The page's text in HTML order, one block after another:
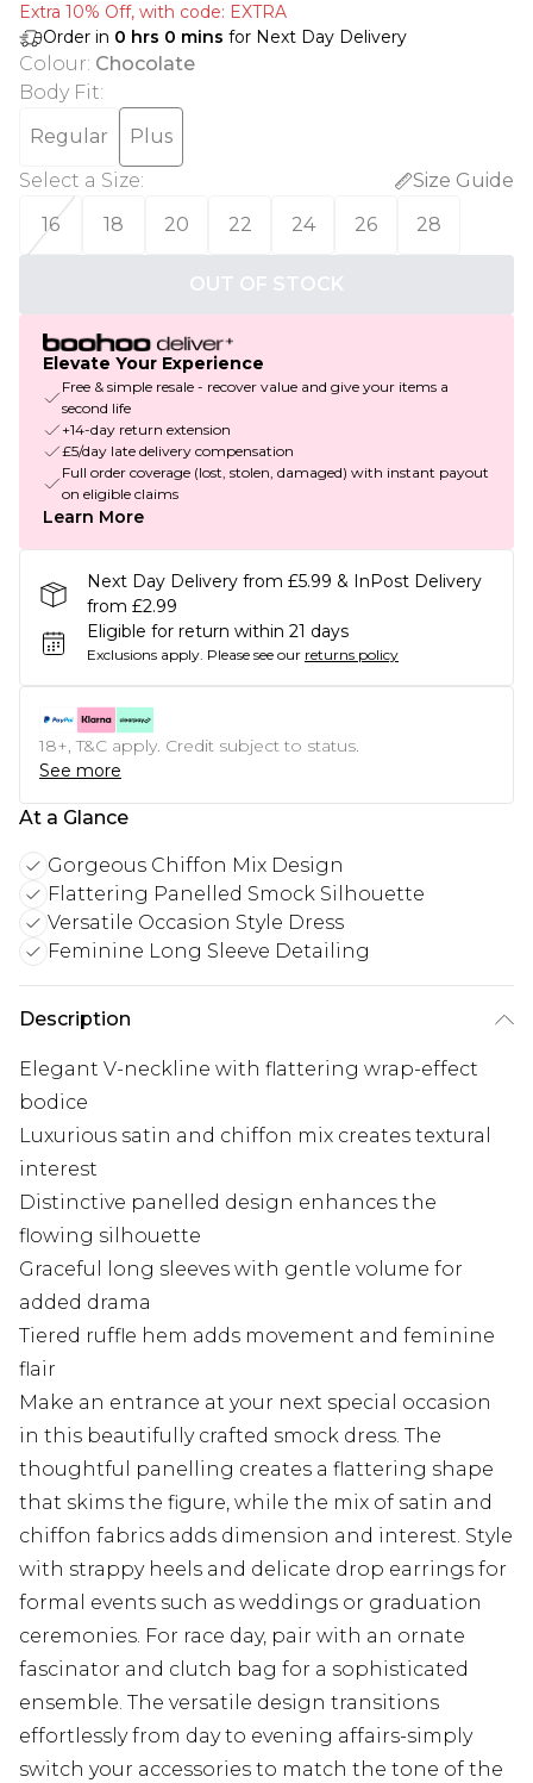
Extra 10% Off, with code: EXTRA
Order in 0 hrs 0 mins for Next Day Delivery
Colour: Chocolate
Body Fit:
Regular
Plus
Select a Size:
Size Guide
16
18 20 22 24 26 28
OUT OF STOCK
Elevate Your Experience
Free & simple resale - recover value and give your items a
second life
+14-day return extension
£5/day late delivery compensation
Full order coverage (lost, stolen, damaged) with instant payout
on eligible claims
Learn More
Next Day Delivery from £5.99 & InPost Delivery
from £2.99
Eligible for return within 21 days
Exclusions apply. Please see our returns policy
18+, T&C apply. Credit subject to status.
See more
At a Glance
Gorgeous Chiffon Mix Design
Flattering Panelled Smock Silhouette
Versatile Occasion Style Dress
Feminine Long Sleeve Detailing
Description
Elegant V-neckline with flattering wrap-effect
bodice
Luxurious satin and chiffon mix creates textural
interest
Distinctive panelled design enhances the
flowing silhouette
Graceful long sleeves with gentle volume for
added drama
Tiered ruffle hem adds movement and feminine
flair
Make an entrance at your next special occasion
in this beautifully crafted smock dress. The
thoughtful panelling creates a flattering shape
that skims the figure, while the mix of satin and
chiffon fabrics adds dimension and interest. Style
with strappy heels and delicate drop earrings for
formal events such as weddings or graduation
ceremonies. For race day, pair with an ornate
fascinator and clutch bag for a sophisticated
ensemble. The versatile design transitions
effortlessly from day to evening affairs-simply
switch your accessories to match the tone of the